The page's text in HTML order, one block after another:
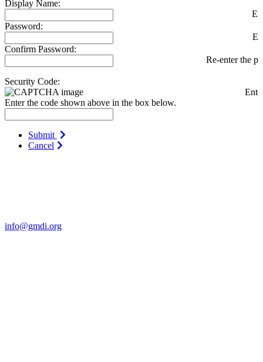
Display Name:
Password:
Confirm Password:
Re-enter the
Security Code:
Enter the code shown above in the box below.
Submit
Cancel
info@gmdi.org